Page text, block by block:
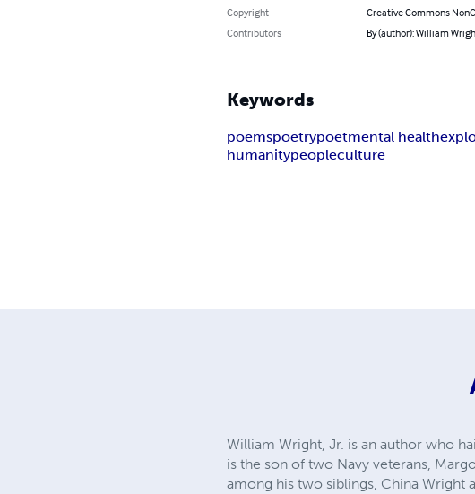
Copyright
Creative Commons
Contributors
By (author): William
Keywords
poemspoetrypoetmental health
humanitypeopleculture
William Wright, Jr. is an author who
is the son of two Navy veterans,
among his two siblings, China Wright